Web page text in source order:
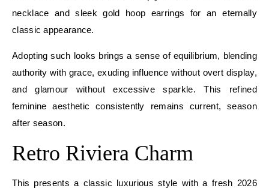
necklace and sleek gold hoop earrings for an eternally
classic appearance.
Adopting such looks brings a sense of equilibrium, blending
authority with grace, exuding influence without overt display,
and glamour without excessive sparkle. This refined
feminine aesthetic consistently remains current, season
after season.
Retro Riviera Charm
This presents a classic luxurious style with a fresh 2026